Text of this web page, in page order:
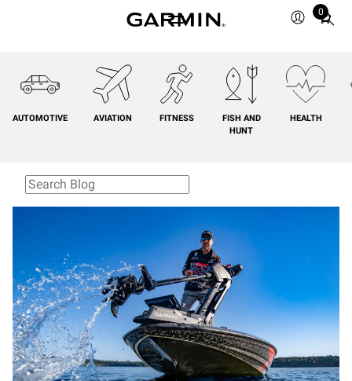
0
Total
cart:
0
AUTOMOTIVE AVIATION FITNESS
FISH AND
HUNT
HEALTH